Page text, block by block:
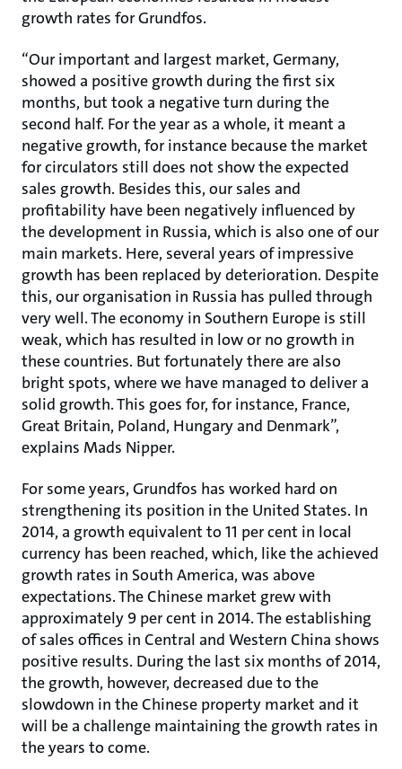
growth rates for Grundfos.
“Our important and largest market, Germany,
showed a positive growth during the first six
months, but took a negative turn during the
second half. For the year as a whole, it meant a
negative growth, for instance because the market
for circulators still does not show the expected
sales growth. Besides this, our sales and
profitability have been negatively influenced by
the development in Russia, which is also one of our
main markets. Here, several years of impressive
growth has been replaced by deterioration. Despite
this, our organisation in Russia has pulled through
very well. The economy in Southern Europe is still
weak, which has resulted in low or no growth in
these countries. But fortunately there are also
bright spots, where we have managed to deliver a
solid growth. This goes for, for instance, France,
Great Britain, Poland, Hungary and Denmark”,
explains Mads Nipper.
For some years, Grundfos has worked hard on
strengthening its position in the United States. In
2014, a growth equivalent to 11 per cent in local
currency has been reached, which, like the achieved
growth rates in South America, was above
expectations. The Chinese market grew with
approximately 9 per cent in 2014. The establishing
of sales offices in Central and Western China shows
positive results. During the last six months of 2014,
the growth, however, decreased due to the
slowdown in the Chinese property market and it
will be a challenge maintaining the growth rates in
the years to come.